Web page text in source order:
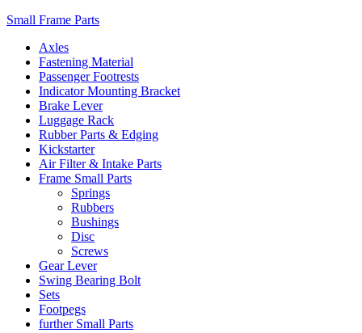
Small Frame Parts
Axles
Fastening Material
Passenger Footrests
Indicator Mounting Bracket
Brake Lever
Luggage Rack
Rubber Parts & Edging
Kickstarter
Air Filter & Intake Parts
Frame Small Parts
Springs
Rubbers
Bushings
Disc
Screws
Gear Lever
Swing Bearing Bolt
Sets
Footpegs
further Small Parts